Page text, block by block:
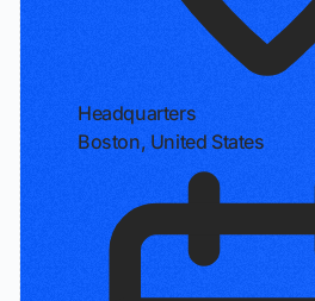
Headquarters
Boston, United States